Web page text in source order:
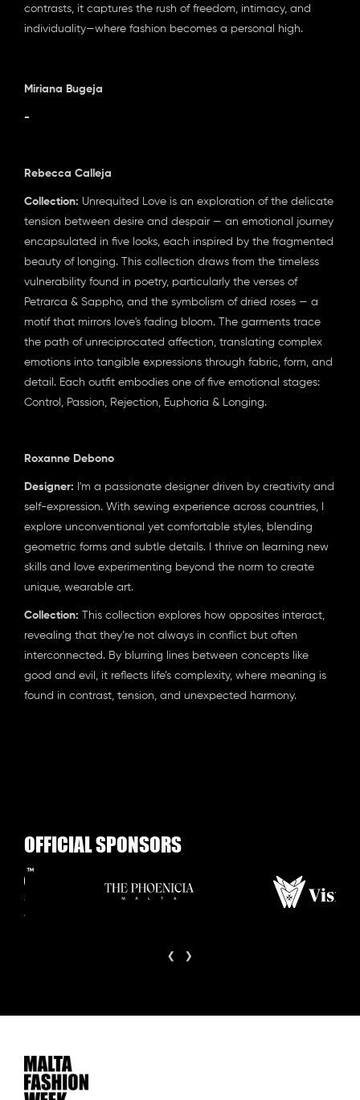
contrasts, it captures the rush of freedom, intimacy, and
individuality—where fashion becomes a personal high.
Miriana Bugeja
-
Rebecca Calleja
Collection: Unrequited Love is an exploration of the delicate
tension between desire and despair — an emotional journey
encapsulated in five looks, each inspired by the fragmented
beauty of longing. This collection draws from the timeless
vulnerability found in poetry, particularly the verses of
Petrarca & Sappho, and the symbolism of dried roses — a
motif that mirrors love's fading bloom. The garments trace
the path of unreciprocated affection, translating complex
emotions into tangible expressions through fabric, form, and
detail. Each outfit embodies one of five emotional stages:
Control, Passion, Rejection, Euphoria & Longing.
Roxanne Debono
Designer: I'm a passionate designer driven by creativity and
self-expression. With sewing experience across countries, I
explore unconventional yet comfortable styles, blending
geometric forms and subtle details. I thrive on learning new
skills and love experimenting beyond the norm to create
unique, wearable art.
Collection: This collection explores how opposites interact,
revealing that they’re not always in conflict but often
interconnected. By blurring lines between concepts like
good and evil, it reflects life’s complexity, where meaning is
found in contrast, tension, and unexpected harmony.
OFFICIALSPONSORS
‹ ›